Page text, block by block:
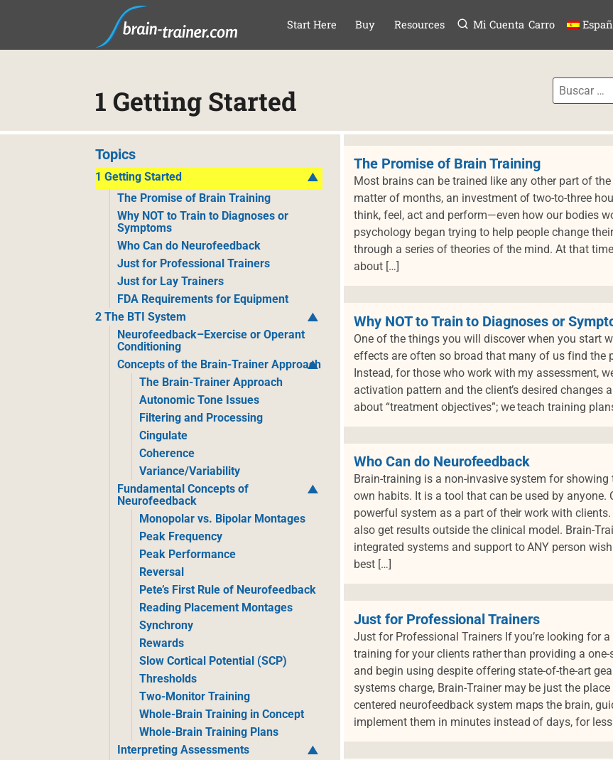
SALTAR AL
Start Here Buy Resources Mi Cuenta Carro
1 Getting Started
Topics
1 Getting Started
The Promise of Brain Training
Why NOT to Train to Diagnoses or
Symptoms
Who Can do Neurofeedback
Just for Professional Trainers
Just for Lay Trainers
FDA Requirements for Equipment
2 The BTI System
Neurofeedback–Exercise or Operant
Conditioning
Concepts of the Brain-Trainer Approach
The Brain-Trainer Approach
Autonomic Tone Issues
Filtering and Processing
Cingulate
Coherence
Variance/Variability
Fundamental Concepts of
Neurofeedback
Monopolar vs. Bipolar Montages
Peak Frequency
Peak Performance
Reversal
Pete’s First Rule of Neurofeedback
Reading Placement Montages
Synchrony
Rewards
Slow Cortical Potential (SCP)
Thresholds
Two-Monitor Training
Whole-Brain Training in Concept
Whole-Brain Training Plans
Interpreting Assessments
The Promise of Brain Training
Most brains can be trained like any other part of
matter of months, an investment of two-to-three
think, feel, act and perform—even how our bodies
psychology began trying to help people change
through a series of theories of the mind. At that
about […]
Why NOT to Train to Diagnoses or
One of the things you will discover when you start
effects are often so broad that many of us find the
Instead, for those who work with my assessment,
activation pattern and the client’s desired changes
about “treatment objectives”; we teach training
Who Can do Neurofeedback
Brain-training is a non-invasive system for
own habits. It is a tool that can be used by anyone.
powerful system as a part of their work with
also get results outside the clinical model. Brain-
integrated systems and support to ANY person
best […]
Just for Professional Trainers
Just for Professional Trainers If you’re looking for
training for your clients rather than providing a
and begin using despite offering state-of-the-art
systems charge, Brain-Trainer may be just the
centered neurofeedback system maps the brain,
implement them in minutes instead of days, for